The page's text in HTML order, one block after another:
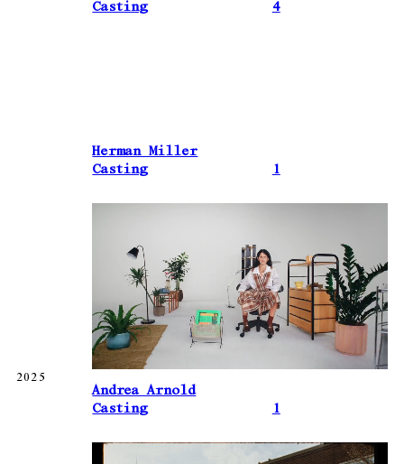
Casting
4
Herman Miller
Casting
1
2025
Andrea Arnold
Casting
1